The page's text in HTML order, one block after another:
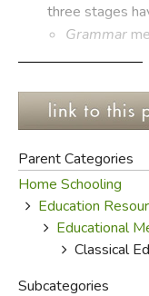
JUST FOR FUN
three stages
Grammar
child
in which a
learned into
learns to
begins to
defense of
Content:
rhetoric, but
Parent Categories
Home Schooling
Education
Educational
Classical
Subcategories